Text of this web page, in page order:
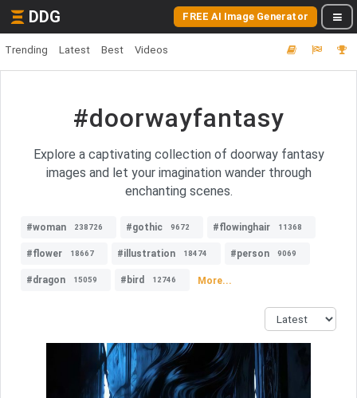
DDG FREE AI Image Generator
Trending Latest Best Videos
#doorwayfantasy
Explore a captivating collection of doorway fantasy
images and let your imagination wander through
enchanting scenes.
#woman 238726 #gothic 9672 #flowinghair 11368
#flower 18667 #illustration 18474 #person 9069
#dragon 15059 #bird 12746 More...